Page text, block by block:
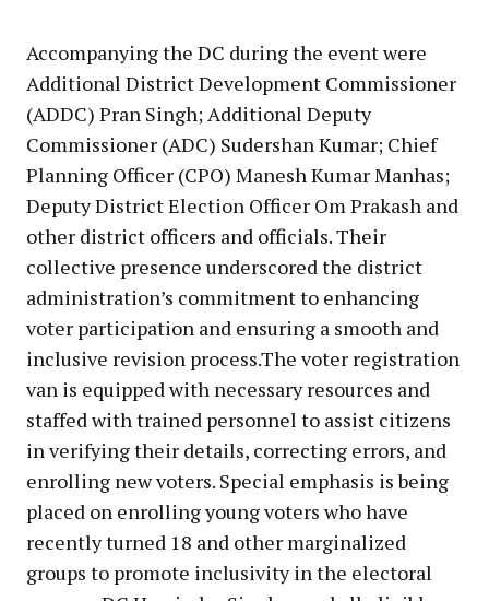
Accompanying the DC during the event were
Additional District Development Commissioner
(ADDC) Pran Singh; Additional Deputy
Commissioner (ADC) Sudershan Kumar; Chief
Planning Officer (CPO) Manesh Kumar Manhas;
Deputy District Election Officer Om Prakash and
other district officers and officials. Their
collective presence underscored the district
administration’s commitment to enhancing
voter participation and ensuring a smooth and
inclusive revision process.The voter registration
van is equipped with necessary resources and
staffed with trained personnel to assist citizens
in verifying their details, correcting errors, and
enrolling new voters. Special emphasis is being
placed on enrolling young voters who have
recently turned 18 and other marginalized
groups to promote inclusivity in the electoral